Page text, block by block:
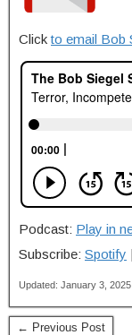
Clickto email Bob
Podcast: Play in
Subscribe: Spotify |
Updated: January 3,
← Previous Post